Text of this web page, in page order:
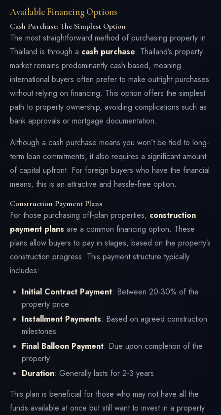
Available Financing Options
Cash Purchase: The Simplest Option
The most straightforward method of purchasing property in
Thailand is through a cash purchase. Thailand’s property
market remains predominantly cash-based, meaning
international buyers often prefer to make outright purchases
without relying on financing. This option offers the simplest
path to property ownership, avoiding complications such as
bank approvals or mortgage documentation.
Although a cash purchase means you won’t be tied to long-
term loan commitments, it also requires a significant amount
of capital upfront. For foreign buyers who have the financial
means, this is an attractive and hassle-free option.
Construction Payment Plans
For those purchasing off-plan properties, construction
payment plans are a common financing option. These
plans allow buyers to pay in stages, based on the property’s
construction progress. This payment structure typically
includes:
Initial Contract Payment: Between 20-30% of the
property price
Installment Payments: Based on agreed construction
milestones
Final Balloon Payment: Due upon completion of the
property
Duration: Generally lasts for 2-3 years
This plan is beneficial for those who may not have all the
funds available at once but still want to invest in a property